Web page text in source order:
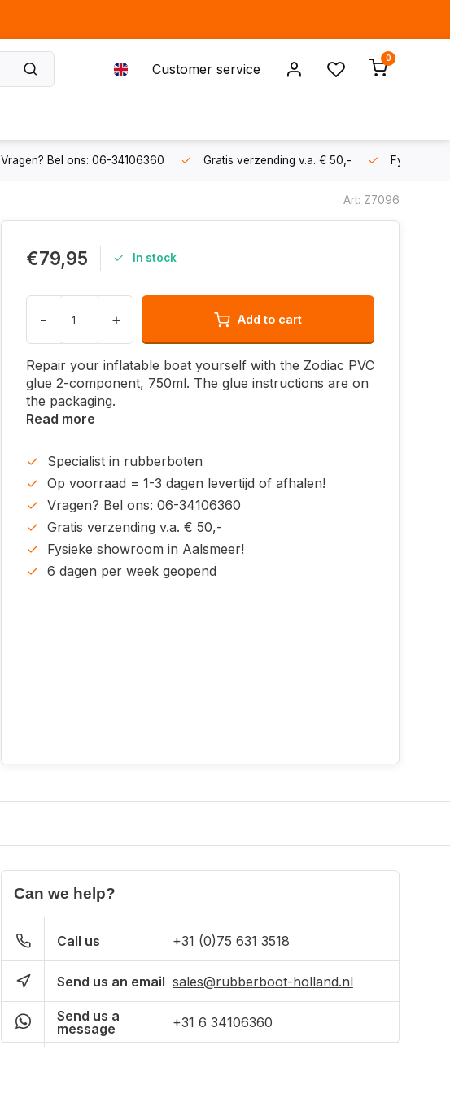
Customer service
0
Vragen? Bel ons: 06-34106360 Gratis verzending v.a. € 50,- Fysieke
Art: Z7096
€79,95 In stock
- + Add to cart
Repair your inflatable boat yourself with the Zodiac PVC
glue 2-component, 750ml. The glue instructions are on
the packaging.
Read more
Specialist in rubberboten
Op voorraad = 1-3 dagen levertijd of afhalen!
Vragen? Bel ons: 06-34106360
Gratis verzending v.a. € 50,-
Fysieke showroom in Aalsmeer!
6 dagen per week geopend
Can we help?
Call us +31 (0)75 631 3518
Send us an email sales@rubberboot-holland.nl
Send us a
message
+31 6 34106360